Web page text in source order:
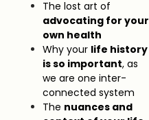
The lost art of
advocating for your
own health
Why your life history
is so important, as
we are one inter-
connected system
The nuances and